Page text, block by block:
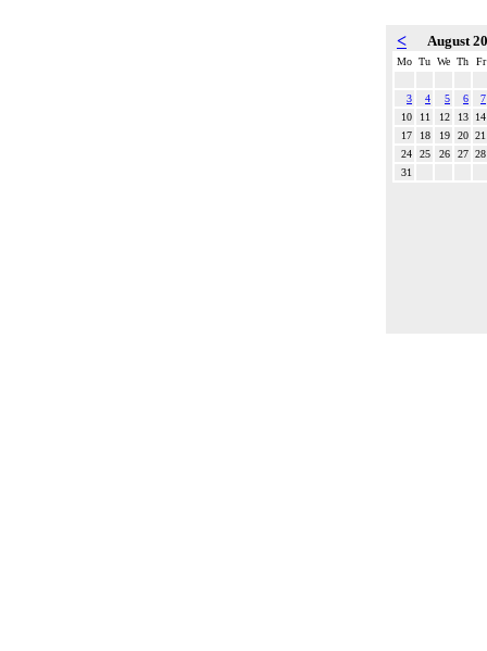
< August
Mo Tu We Th Fr
3 4 5 6
7
10
11 12 13
14
17
18 19 20 21
24
25 26 27 28
31